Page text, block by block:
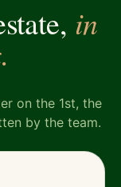
in
on the 1st, the
by the team.